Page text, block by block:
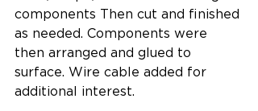
components Then cut and finished
as needed. Components were
then arranged and glued to
surface. Wire cable added for
additional interest.